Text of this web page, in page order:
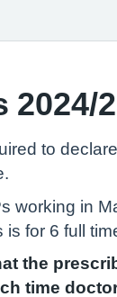
2024/
to
working in
for 6 full
the
time